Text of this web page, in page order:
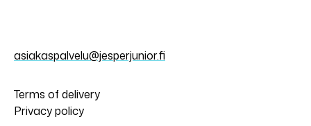
asiakaspalvelu@jesperjunior.fi
Terms of delivery
Privacy policy